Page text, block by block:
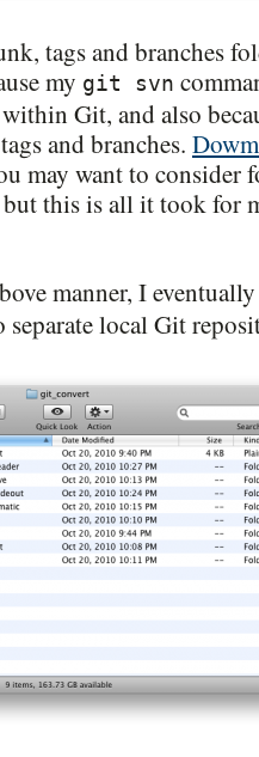
tags and branches
my git svn
Git, and also
and branches.
may want to consider
this is all it took for
manner, I
local Git